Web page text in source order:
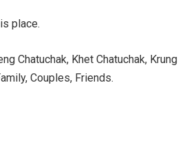
place.
Chatuchak, Khet Chatuchak, Krung
Couples, Friends.